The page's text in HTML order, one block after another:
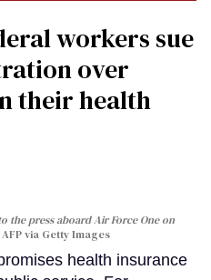
workers sue
over
their health
the press aboard Air Force One on
via Getty Images
health insurance